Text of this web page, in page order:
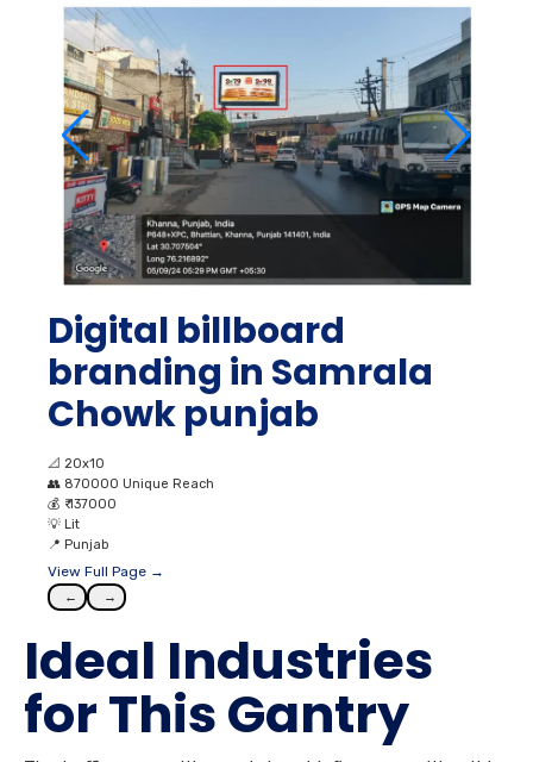
Digital billboard
branding in Samrala
Chowk punjab
📐 20x10
👥 870000 Unique Reach
💰 ₹ 137000
💡 Lit
📍 Punjab
View Full Page →
← →
Ideal Industries
for This Gantry